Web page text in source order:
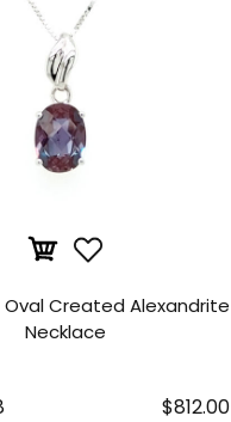
Created Alexandrite
Necklace
$812.00